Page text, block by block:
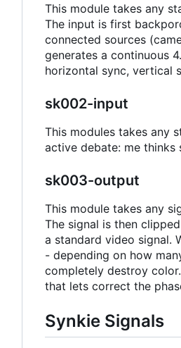
This module takes any
The input is first
connected sources
generates a continuous
horizontal sync, vertical
sk002-input
This modules takes any
active debate: me thinks
sk003-output
This module takes any
The signal is then
a standard video signal.
- depending on how
completely destroy
that lets correct the
Synkie Signals